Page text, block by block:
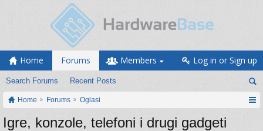
Home Forums
Search Forums Recent Posts
Members Log in or Sign up
Home Forums Oglasi
Igre, konzole, telefoni i drugi gadgeti